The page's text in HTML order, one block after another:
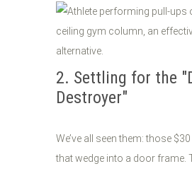
2. Settling for the
Destroyer"
We’ve all seen them: those
that wedge into a door frame.